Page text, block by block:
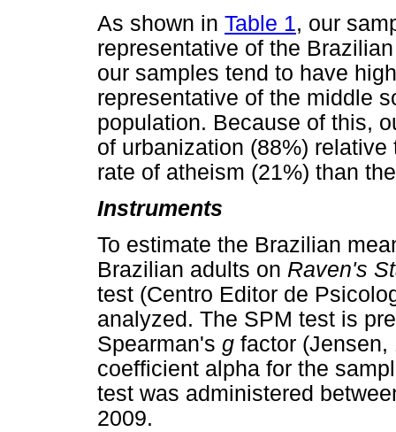
As shown in Table 1, our
representative of the
our samples tend to have
representative of the middle
population. Because of this,
of urbanization (88%)
rate of atheism (21%) than
Instruments
To estimate the Brazilian
Brazilian adults on Raven's
test (Centro Editor de
analyzed. The SPM test is
Spearman's g factor (Jensen,
coefficient alpha for the
test was administered
2009.